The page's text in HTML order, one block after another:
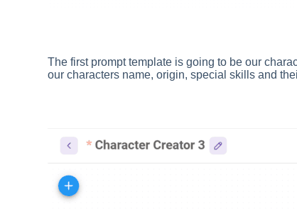
The first prompt template is going to be our
our characters name, origin, special skills and